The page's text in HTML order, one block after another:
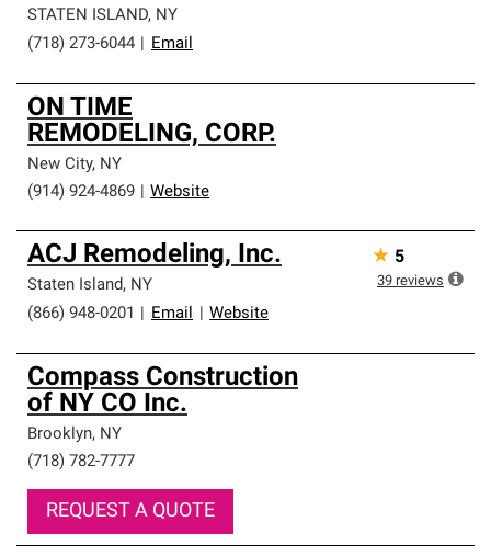
STATEN ISLAND, NY
(718) 273-6044
Email
ON TIME
REMODELING, CORP.
New City, NY
(914) 924-4869
Website
ACJ Remodeling, Inc.
Staten Island, NY
(866) 948-0201
Email Website
★ 5
39 reviews
Compass Construction
of NY CO Inc.
Brooklyn, NY
(718) 782-7777
REQUEST A QUOTE